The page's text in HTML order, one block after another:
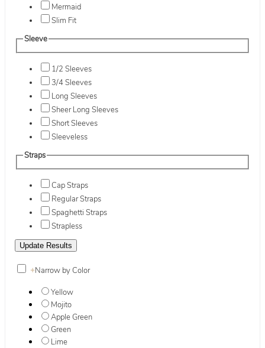
Mermaid
Slim Fit
Sleeve
1/2 Sleeves
3/4 Sleeves
Long Sleeves
Sheer Long Sleeves
Short Sleeves
Sleeveless
Straps
Cap Straps
Regular Straps
Spaghetti Straps
Strapless
+Narrow by Color
Yellow
Mojito
Apple Green
Green
Lime